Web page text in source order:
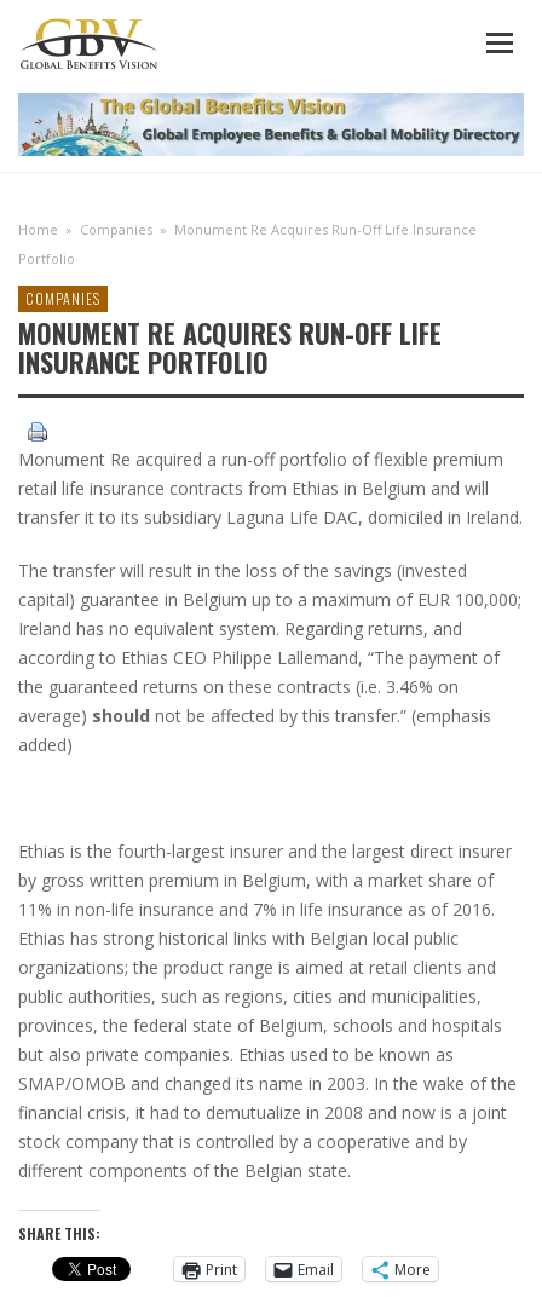
Home » Companies » Monument Re Acquires Run-Off Life Insurance
Portfolio
COMPANIES
MONUMENT RE ACQUIRES RUN-OFF LIFE
INSURANCE PORTFOLIO
Monument Re acquired a run-off portfolio of flexible premium
retail life insurance contracts from Ethias in Belgium and will
transfer it to its subsidiary Laguna Life DAC, domiciled in Ireland.
The transfer will result in the loss of the savings (invested
capital) guarantee in Belgium up to a maximum of EUR 100,000;
Ireland has no equivalent system. Regarding returns, and
according to Ethias CEO Philippe Lallemand, “The payment of
the guaranteed returns on these contracts (i.e. 3.46% on
average) should not be affected by this transfer.” (emphasis
added)
Ethias is the fourth-largest insurer and the largest direct insurer
by gross written premium in Belgium, with a market share of
11% in non-life insurance and 7% in life insurance as of 2016.
Ethias has strong historical links with Belgian local public
organizations; the product range is aimed at retail clients and
public authorities, such as regions, cities and municipalities,
provinces, the federal state of Belgium, schools and hospitals
but also private companies. Ethias used to be known as
SMAP/OMOB and changed its name in 2003. In the wake of the
financial crisis, it had to demutualize in 2008 and now is a joint
stock company that is controlled by a cooperative and by
different components of the Belgian state.
SHARE THIS:
Print
Email More